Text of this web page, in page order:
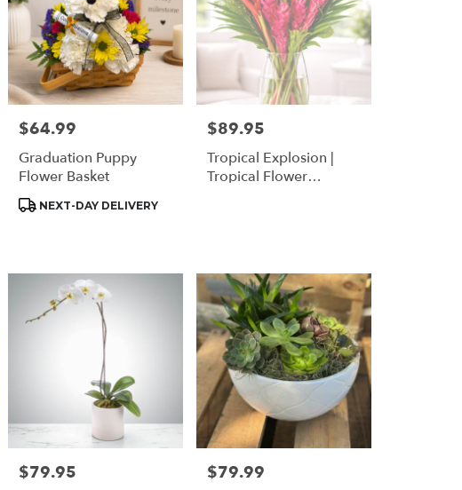
Price:
$64.99
Graduation Puppy
Flower Basket
Product
NEXT-DAY DELIVERY
Price:
$89.95
Tropical Explosion |
Tropical Flower
Price:
$79.95 Price:
$79.99